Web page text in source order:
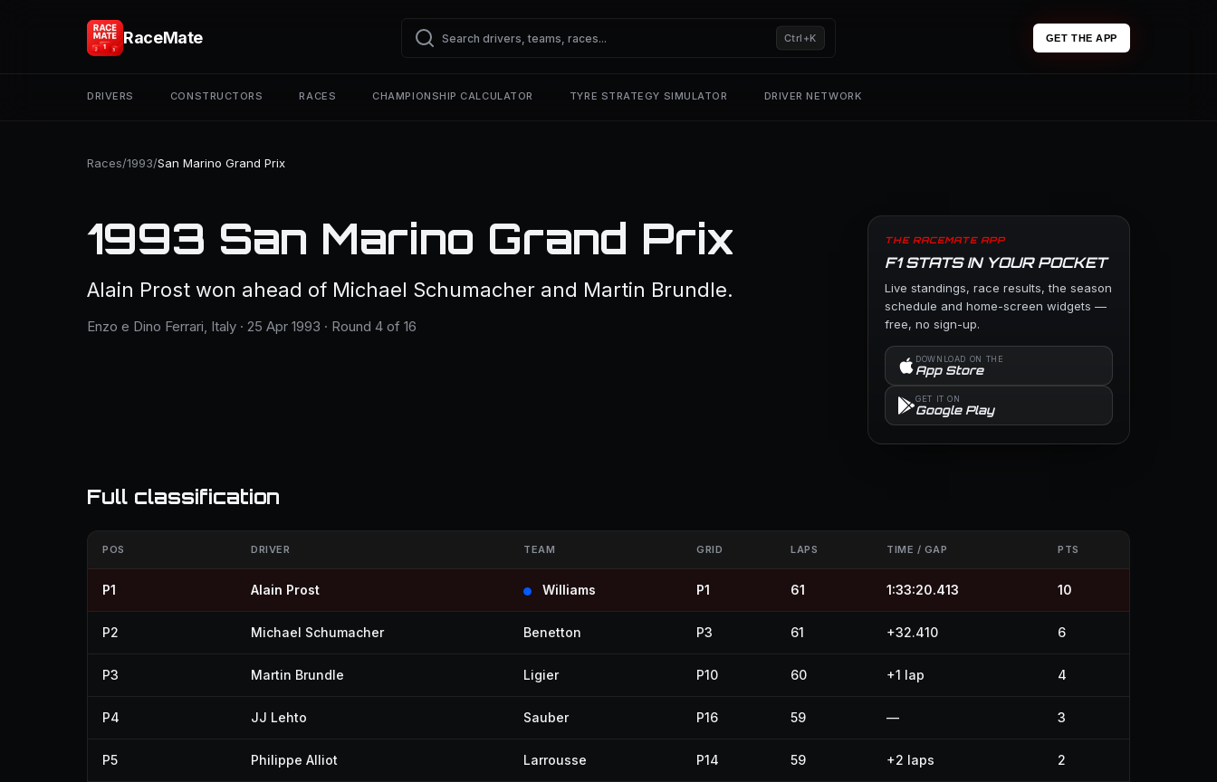
RaceMate Ctrl+K GET THE APP
DRIVERS CONSTRUCTORS RACES CHAMPIONSHIP CALCULATOR TYRE STRATEGY SIMULATOR DRIVER NETWORK
Races/1993/San Marino Grand Prix
1993 San Marino Grand Prix
Alain Prost won ahead of Michael Schumacher and Martin Brundle.
Enzo e Dino Ferrari, Italy · 25 Apr 1993 · Round 4 of 16
THE RACEMATE APP
F1 STATS IN YOUR POCKET
Live standings, race results, the season
schedule and home-screen widgets —
free, no sign-up.
DOWNLOAD ON THE
App Store
GET IT ON
Google Play
Full classification
POS DRIVER TEAM GRID LAPS TIME / GAP PTS
P1 Alain Prost Williams P1 61 1:33:20.413 10
P2 Michael Schumacher Benetton P3 61 +32.410 6
P3 Martin Brundle Ligier P10 60 +1 lap 4
P4 JJ Lehto Sauber P16 59 — 3
P5 Philippe Alliot Larrousse P14 59 +2 laps 2